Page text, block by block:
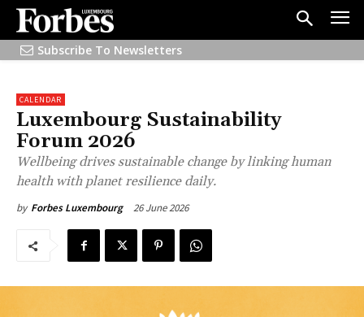
Subscribe To Newsletters
CALENDAR
Luxembourg Sustainability
Forum 2026
Wellbeing drives sustainable change by linking human
health with planet resilience daily.
by Forbes Luxembourg 26 June 2026